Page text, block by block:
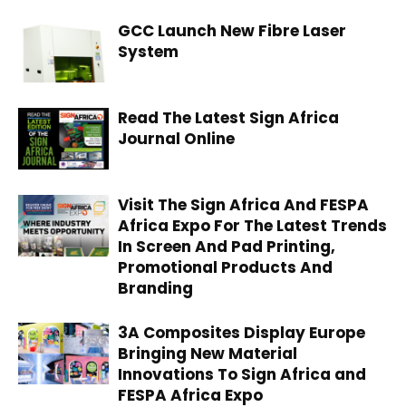
GCC Launch New Fibre Laser
System
Read The Latest Sign Africa
Journal Online
Visit The Sign Africa And FESPA
Africa Expo For The Latest Trends
In Screen And Pad Printing,
Promotional Products And
Branding
3A Composites Display Europe
Bringing New Material
Innovations To Sign Africa and
FESPA Africa Expo